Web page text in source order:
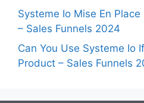
Systeme Io Mise En Place
– Sales Funnels 2024
Can You Use Systeme Io
Product – Sales Funnels